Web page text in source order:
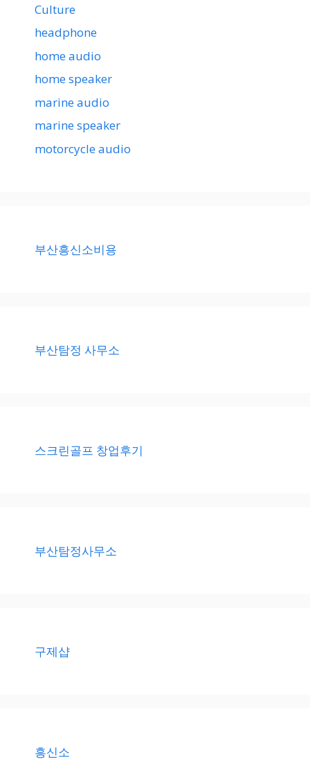
Culture
headphone
home audio
home speaker
marine audio
marine speaker
motorcycle audio
부산흥신소비용
부산탐정 사무소
스크린골프 창업후기
부산탐정사무소
구제샵
흥신소